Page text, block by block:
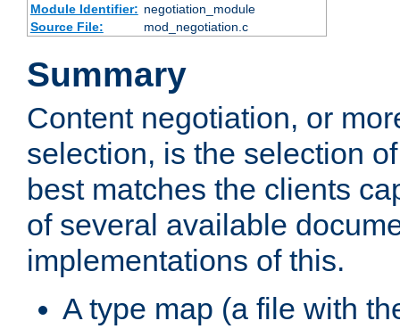
Module Identifier: negotiation_module
Source File:
mod_negotiation.c
Summary
Content negotiation, or
selection, is the selection
best matches the clients
of several available
implementations of this.
A type map (a file with